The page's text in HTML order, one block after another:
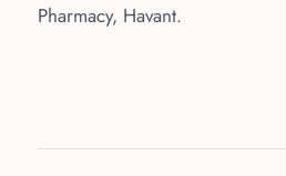
Pharmacy, Havant.